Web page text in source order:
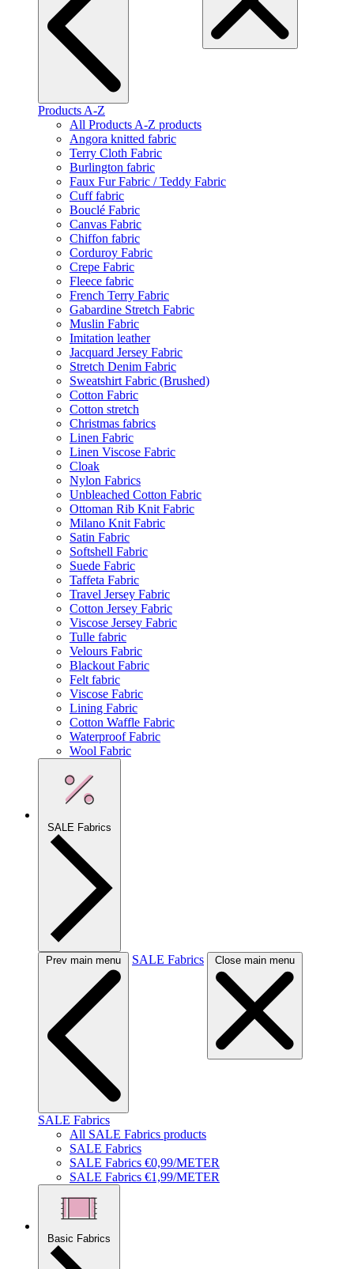
Products A-Z
All Products A-Z products
Angora knitted fabric
Terry Cloth Fabric
Burlington fabric
Faux Fur Fabric / Teddy Fabric
Cuff fabric
Bouclé Fabric
Canvas Fabric
Chiffon fabric
Corduroy Fabric
Crepe Fabric
Fleece fabric
French Terry Fabric
Gabardine Stretch Fabric
Muslin Fabric
Imitation leather
Jacquard Jersey Fabric
Stretch Denim Fabric
Sweatshirt Fabric (Brushed)
Cotton Fabric
Cotton stretch
Christmas fabrics
Linen Fabric
Linen Viscose Fabric
Cloak
Nylon Fabrics
Unbleached Cotton Fabric
Ottoman Rib Knit Fabric
Milano Knit Fabric
Satin Fabric
Softshell Fabric
Suede Fabric
Taffeta Fabric
Travel Jersey Fabric
Cotton Jersey Fabric
Viscose Jersey Fabric
Tulle fabric
Velours Fabric
Blackout Fabric
Felt fabric
Viscose Fabric
Lining Fabric
Cotton Waffle Fabric
Waterproof Fabric
Wool Fabric
SALE Fabrics
Prev main menu SALE Fabrics Close main menu
SALE Fabrics
All SALE Fabrics products
SALE Fabrics
SALE Fabrics €0,99/METER
SALE Fabrics €1,99/METER
Basic Fabrics